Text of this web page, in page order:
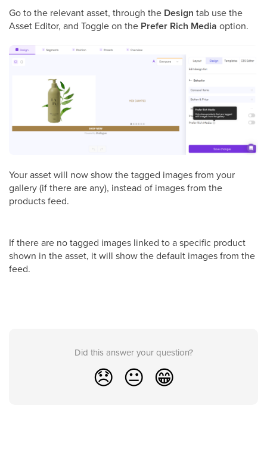
Go to the relevant asset, through the Design tab use the
Asset Editor, and Toggle on the Prefer Rich Media option.
Your asset will now show the tagged images from your
gallery (if there are any), instead of images from the
products feed.
If there are no tagged images linked to a specific product
shown in the asset, it will show the default images from the
feed.
Did this answer your question?
😞 😐 😁